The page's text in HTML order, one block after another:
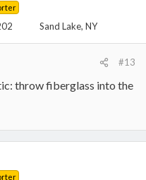
Sand Lake, NY
#13
throw fiberglass into the